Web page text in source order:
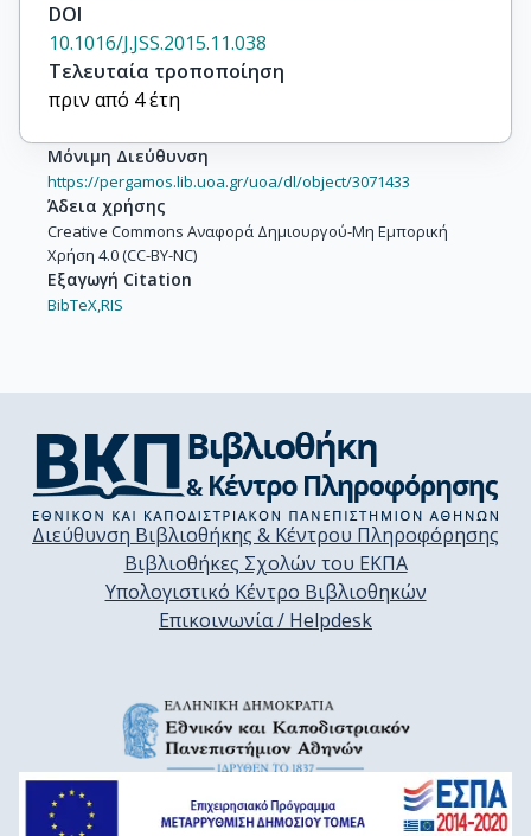
DOI
10.1016/J.JSS.2015.11.038
Τελευταία τροποποίηση
πριν από 4 έτη
Μόνιμη Διεύθυνση
https://pergamos.lib.uoa.gr/uoa/dl/object/3071433
Άδεια χρήσης
Creative Commons Αναφορά Δημιουργού-Μη Εμπορική
Χρήση 4.0 (CC-BY-NC)
Εξαγωγή Citation
BibTeX,RIS
Διεύθυνση Βιβλιοθήκης & Κέντρου Πληροφόρησης
Βιβλιοθήκες Σχολών του ΕΚΠΑ
Υπολογιστικό Κέντρο Βιβλιοθηκών
Επικοινωνία / Helpdesk